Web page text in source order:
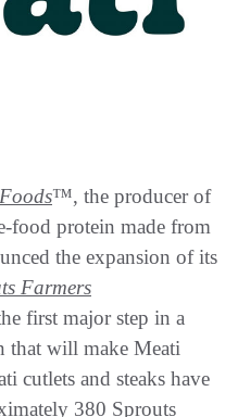
™, the producer of
food protein made from
the expansion of its
Farmers
first major step in a
that will make Meati
cutlets and steaks have
380 Sprouts